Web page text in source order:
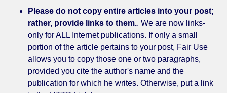
Please do not copy entire articles into your post;
rather, provide links to them.. We are now links-
only for ALL Internet publications. If only a small
portion of the article pertains to your post, Fair Use
allows you to copy those one or two paragraphs,
provided you cite the author's name and the
publication for which he writes. Otherwise, put a link